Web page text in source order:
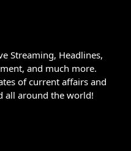
Streaming, Headlines,
and much more.
of current affairs and
all around the world!